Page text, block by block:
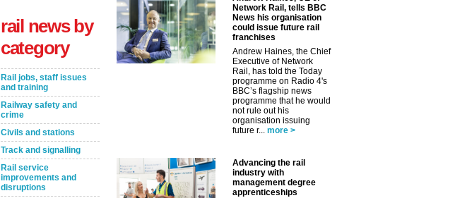
rail news by
category
Rail jobs, staff issues
and training
Railway safety and
crime
Civils and stations
Track and signalling
Rail service
improvements and
disruptions
Network Rail, tells BBC
News his organisation
could issue future rail
franchises
Andrew Haines, the Chief
Executive of Network
Rail, has told the Today
programme on Radio 4's
BBC’s flagship news
programme that he would
not rule out his
organisation issuing
future r... more >
Advancing the rail
industry with
management degree
apprenticeships
Remind Me Later